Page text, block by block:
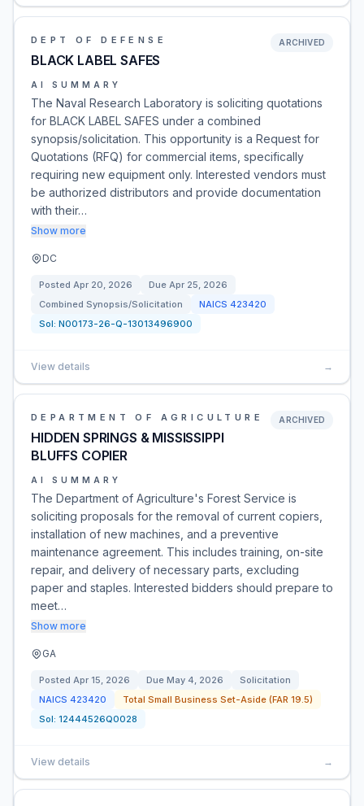
DEPT OF DEFENSE
BLACK LABEL SAFES
ARCHIVED
AI SUMMARY
The Naval Research Laboratory is soliciting quotations
for BLACK LABEL SAFES under a combined
synopsis/solicitation. This opportunity is a Request for
Quotations (RFQ) for commercial items, specifically
requiring new equipment only. Interested vendors must
be authorized distributors and provide documentation
with their…
Show more
DC
Posted Apr 20, 2026 Due Apr 25, 2026
Combined Synopsis/Solicitation
NAICS 423420
Sol: N00173-26-Q-13013496900
View details →
DEPARTMENT OF AGRICULTURE
HIDDEN SPRINGS & MISSISSIPPI
BLUFFS COPIER
ARCHIVED
AI SUMMARY
The Department of Agriculture's Forest Service is
soliciting proposals for the removal of current copiers,
installation of new machines, and a preventive
maintenance agreement. This includes training, on-site
repair, and delivery of necessary parts, excluding
paper and staples. Interested bidders should prepare to
meet…
Show more
GA
Posted Apr 15, 2026 Due May 4, 2026
Solicitation
NAICS 423420
Total Small Business Set-Aside (FAR 19.5)
Sol: 12444526Q0028
View details →